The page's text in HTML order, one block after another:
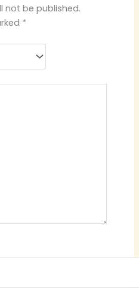
not be published.
*